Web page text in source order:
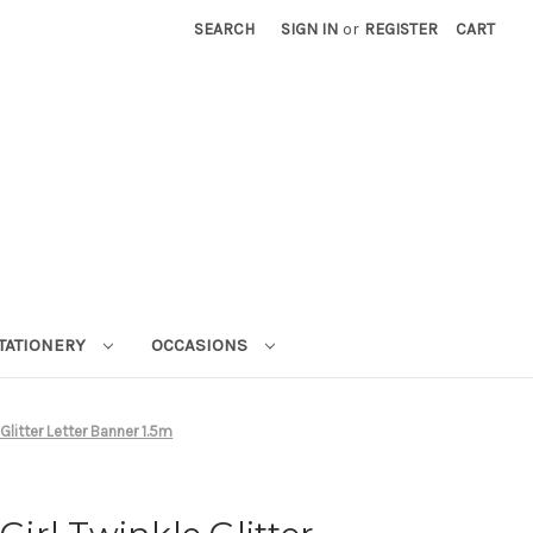
SEARCH SIGN IN or REGISTER CART
OCCASIONS
Letter Banner 1.5m